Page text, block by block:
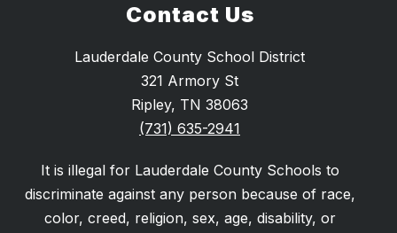
Contact Us
Lauderdale County School District
321 Armory St
Ripley, TN 38063
(731) 635-2941
It is illegal for Lauderdale County Schools to
discriminate against any person because of race,
color, creed, religion, sex, age, disability, or